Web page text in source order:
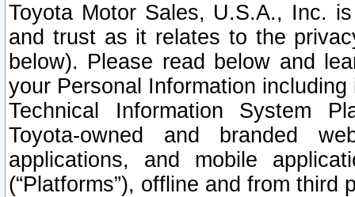
Toyota Motor Sales, U.S.A., Inc.
and trust as it relates to the
below). Please read below and
your Personal Information
Technical Information System
Toyota-owned and branded
applications, and mobile
(“Platforms”), offline and from third